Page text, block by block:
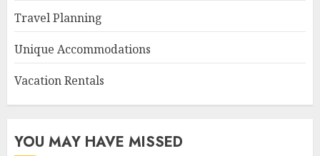
Travel Planning
Unique Accommodations
Vacation Rentals
YOU MAY HAVE MISSED